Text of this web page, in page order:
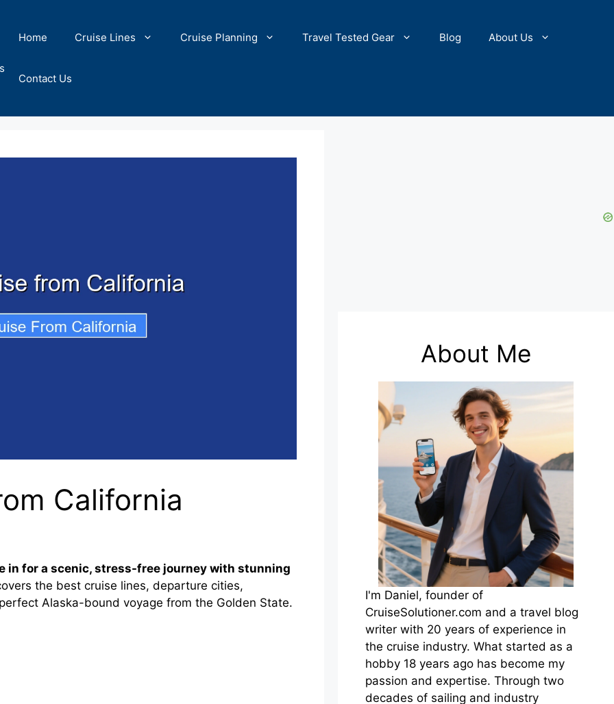
Home Cruise Lines Cruise Planning Travel Tested Gear Blog About Us
Contact Us
California
in for a scenic, stress-free journey with stunning
the best cruise lines, departure cities,
Alaska-bound voyage from the Golden State.
About Me
I'm Daniel, founder of
CruiseSolutioner.com and a travel blog
writer with 20 years of experience in
the cruise industry. What started as a
hobby 18 years ago has become my
passion and expertise. Through two
decades of sailing and industry